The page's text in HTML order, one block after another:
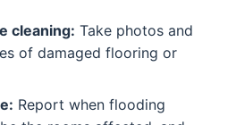
cleaning: Take photos and
of damaged flooring or
Report when flooding